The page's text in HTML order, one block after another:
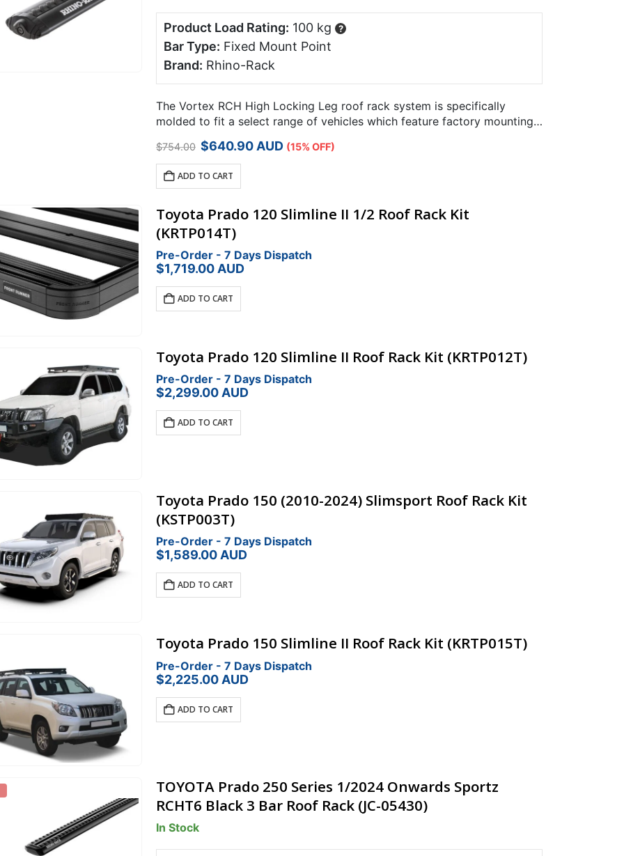
Product Load Rating: 100 kg ?
Bar Type: Fixed Mount Point
Brand: Rhino-Rack
The Vortex RCH High Locking Leg roof rack system is specifically
molded to fit a select range of vehicles which feature factory mounting
$754.00 Original
was:
$754.00.
$640.90Current
AUD (15% OFF)
ADD TO CART
Toyota Prado 120 Slimline II 1/2 Roof Rack Kit
(KRTP014T)
Pre-Order - 7 Days Dispatch
$1,719.00 AUD
ADD TO CART
Toyota Prado 120 Slimline II Roof Rack Kit (KRTP012T)
Pre-Order - 7 Days Dispatch
$2,299.00AUD
ADD TO CART
Toyota Prado 150 (2010-2024) Slimsport Roof Rack Kit
(KSTP003T)
Pre-Order - 7 Days Dispatch
$1,589.00 AUD
ADD TO CART
Toyota Prado 150 Slimline II Roof Rack Kit (KRTP015T)
Pre-Order - 7 Days Dispatch
$2,225.00 AUD
ADD TO CART
TOYOTA Prado 250 Series 1/2024 Onwards Sportz
RCHT6 Black 3 Bar Roof Rack (JC-05430)
In Stock